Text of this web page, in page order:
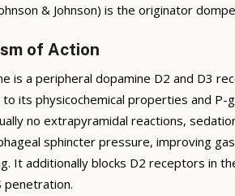
& Johnson) is the originator
of Action
is a peripheral dopamine D2 and D3
its physicochemical properties and
no extrapyramidal reactions,
sphincter pressure, improving
It additionally blocks D2 receptors in
penetration.